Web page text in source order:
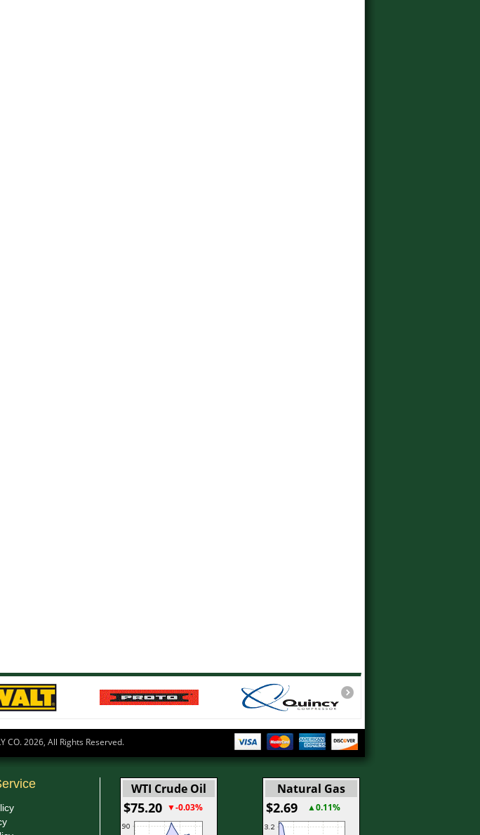
CO.2026, All Rights Reserved.
WTI Crude Oil
$75.20 ▼-0.03%
Natural Gas
$2.69 ▲0.11%